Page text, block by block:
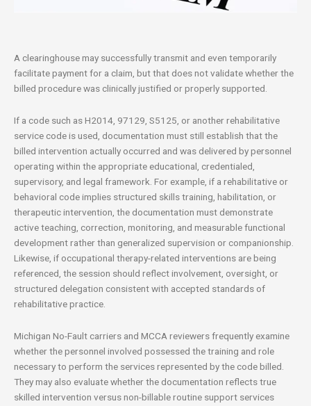
A clearinghouse may successfully transmit and even temporarily
facilitate payment for a claim, but that does not validate whether the
billed procedure was clinically justified or properly supported.
If a code such as H2014, 97129, S5125, or another rehabilitative
service code is used, documentation must still establish that the
billed intervention actually occurred and was delivered by personnel
operating within the appropriate educational, credentialed,
supervisory, and legal framework. For example, if a rehabilitative or
behavioral code implies structured skills training, habilitation, or
therapeutic intervention, the documentation must demonstrate
active teaching, correction, monitoring, and measurable functional
development rather than generalized supervision or companionship.
Likewise, if occupational therapy-related interventions are being
referenced, the session should reflect involvement, oversight, or
structured delegation consistent with accepted standards of
rehabilitative practice.
Michigan No-Fault carriers and MCCA reviewers frequently examine
whether the personnel involved possessed the training and role
necessary to perform the services represented by the code billed.
They may also evaluate whether the documentation reflects true
skilled intervention versus non-billable routine support services